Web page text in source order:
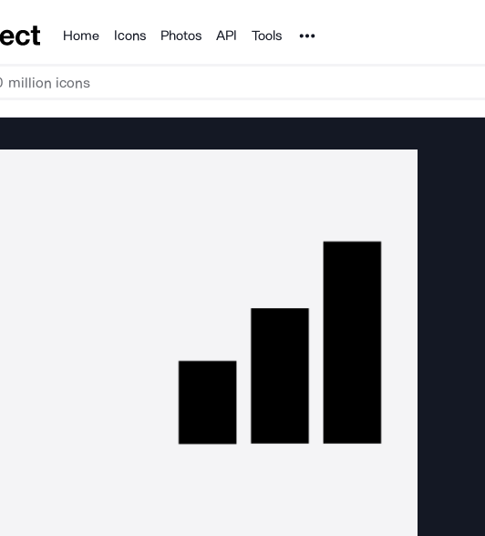
Products
Home Icons Photos API Tools Noun Project